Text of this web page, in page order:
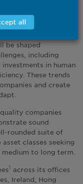
to a more
be shaped
including
in human
These trends
and create
companies
sound
rounded suite of
classes seeking
to long term.
1
across its offices
Ireland, Hong
all